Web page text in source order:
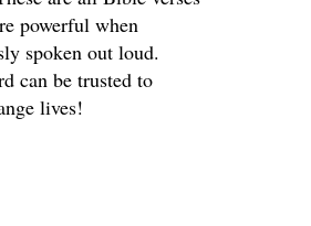
powerful when
spoken out loud.
can be trusted to
lives!